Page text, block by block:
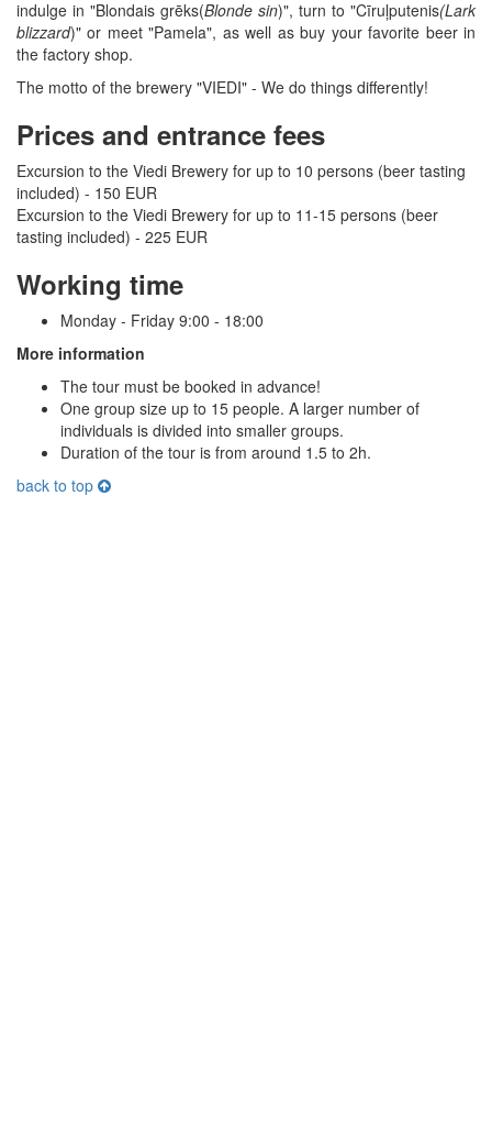
indulge in "Blondais grēks(Blonde sin)", turn to "Cīruļputenis(Lark
blizzard)" or meet "Pamela", as well as buy your favorite beer in
the factory shop.
The motto of the brewery "VIEDI" - We do things differently!
Prices and entrance fees
Excursion to the Viedi Brewery for up to 10 persons (beer tasting
included) - 150 EUR
Excursion to the Viedi Brewery for up to 11-15 persons (beer
tasting included) - 225 EUR
Working time
Monday - Friday 9:00 - 18:00
More information
The tour must be booked in advance!
One group size up to 15 people. A larger number of
individuals is divided into smaller groups.
Duration of the tour is from around 1.5 to 2h.
back to top